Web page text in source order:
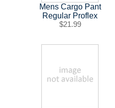
Mens Cargo Pant
Regular Proflex
$21.99